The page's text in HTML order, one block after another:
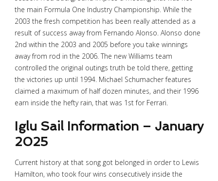
the main Formula One Industry Championship. While the
2003 the fresh competition has been really attended as a
result of success away from Fernando Alonso. Alonso done
2nd within the 2003 and 2005 before you take winnings
away from rod in the 2006. The new Williams team
controlled the original outings truth be told there, getting
the victories up until 1994. Michael Schumacher features
claimed a maximum of half dozen minutes, and their 1996
earn inside the hefty rain, that was 1st for Ferrari.
Iglu Sail Information – January
2025
Current history at that song got belonged in order to Lewis
Hamilton, who took four wins consecutively inside the